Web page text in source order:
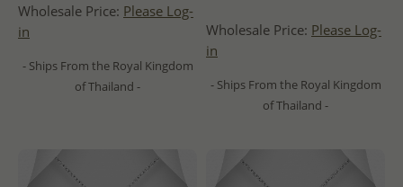
Wholesale Price: Please Log-
in
- Ships From the Royal Kingdom
of Thailand -
Wholesale Price: Please Log-
in
- Ships From the Royal Kingdom
of Thailand -